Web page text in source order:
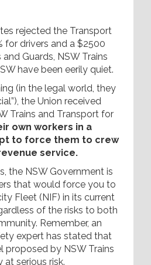
rejected the Transport
for drivers and a $2500
Guards, NSW Trains
have been eerily quiet.
(in the legal world, they
the Union received
Trains and Transport for
own workers in a
to force them to crew
service.
the NSW Government is
that would force you to
Fleet (NIF) in its current
of the risks to both
Remember, an
expert has stated that
proposed by NSW Trains
serious risk.